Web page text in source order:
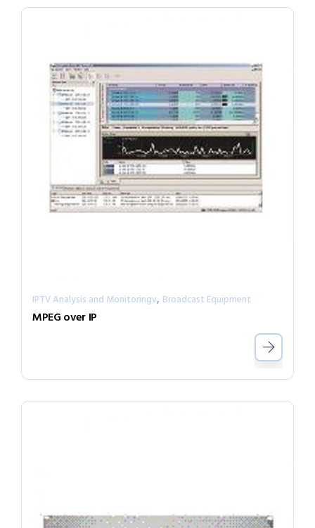
IPTV Analysis and Monitoringv, Broadcast Equipment
MPEG over IP